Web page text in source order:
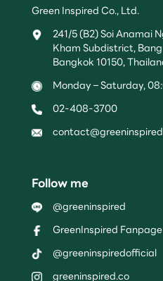
Green Inspired Co., Ltd.
241/5 (B2) Soi Anamai
Kham Subdistrict,
Bangkok 10150,
Monday – Saturday,
02-408-3700
Follow me
@greeninspired
GreenInspired Fanpage
@greeninspiredofficial
greeninspired.co